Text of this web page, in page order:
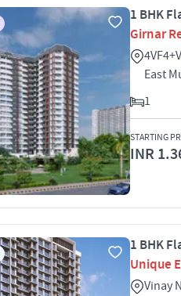
1 BHK
Girnar
East
1
STARTING
INR
1 BHK
Unique
Vinay